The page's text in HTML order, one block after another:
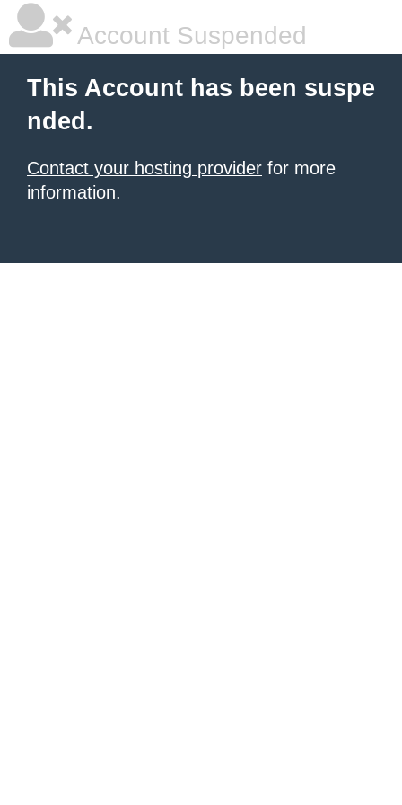
Account Suspended
This Account has been suspe
nded.
Contact your hosting provider for more
information.